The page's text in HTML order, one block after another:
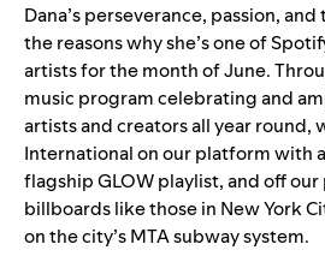
Dana’s perseverance, passion,
the reasons why she’s one of
artists for the month of June.
music program celebrating and
artists and creators all year round,
International on our platform with
flagship GLOW playlist, and off
billboards like those in New York
on the city’s MTA subway system.